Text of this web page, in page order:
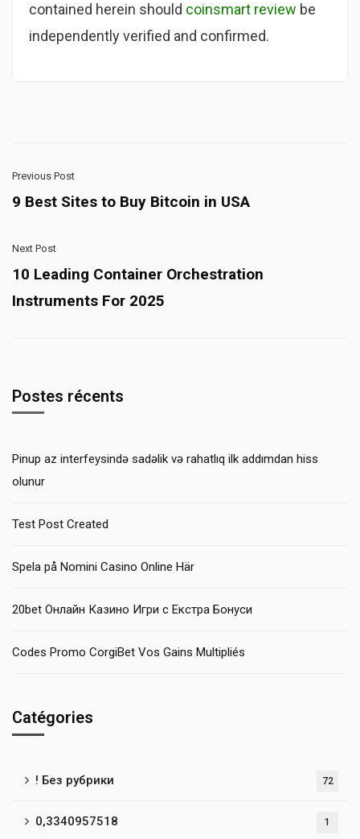
contained herein should coinsmart review be
independently verified and confirmed.
Previous Post
9 Best Sites to Buy Bitcoin in USA
Next Post
10 Leading Container Orchestration
Instruments For 2025
Postes récents
Pinup az interfeysində sadəlik və rahatlıq ilk addımdan hiss
olunur
Test Post Created
Spela på Nomini Casino Online Här
20bet Онлайн Казино Игри с Екстра Бонуси
Codes Promo CorgiBet Vos Gains Multipliés
Catégories
! Без рубрики 72
0,3340957518 1